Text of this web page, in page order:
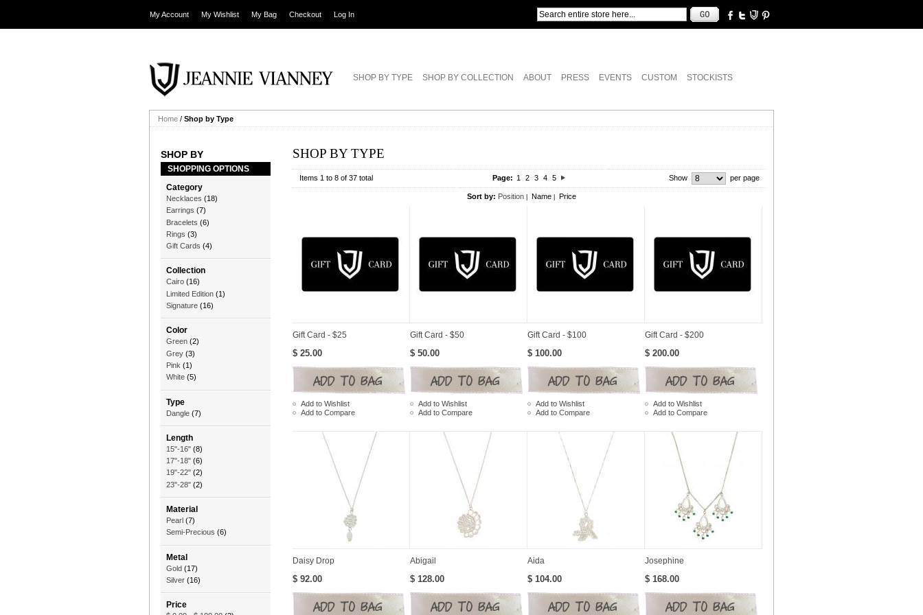
My Account My Wishlist My Bag Checkout Log In
SHOP BY TYPE SHOP BY COLLECTION ABOUT PRESS EVENTS CUSTOM STOCKISTS
Home / Shop by Type
SHOP BY
SHOPPING OPTIONS
Category
Necklaces (18)
Earrings (7)
Bracelets (6)
Rings (3)
Gift Cards (4)
Collection
Cairo (16)
Limited Edition (1)
Signature (16)
Color
Green (2)
Grey (3)
Pink (1)
White (5)
Type
Dangle (7)
Length
15"-16" (8)
17"-18" (6)
19"-22" (2)
23"-28" (2)
Material
Pearl (7)
Semi-Precious (6)
Metal
Gold (17)
Silver (16)
Price
SHOP BY TYPE
Items 1 to 8 of 37 total Page: 1 2 3 4 5 Show per page
Sort by: Position Name Price
Gift Card - $25
$ 25.00
Add to Wishlist
Add to Compare
Gift Card - $50
$ 50.00
Add to Wishlist
Add to Compare
Gift Card - $100
$ 100.00
Add to Wishlist
Add to Compare
Gift Card - $200
$ 200.00
Add to Wishlist
Add to Compare
Daisy Drop
$ 92.00
Abigail
$ 128.00
Aida
$ 104.00
Josephine
$ 168.00